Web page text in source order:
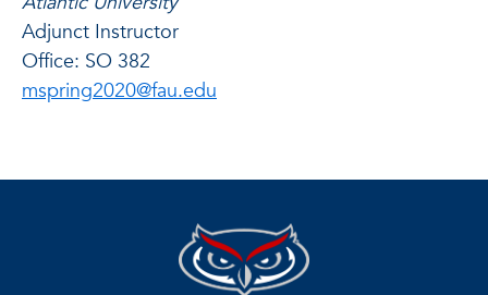
Adjunct Instructor
Office: SO 382
mspring2020@fau.edu